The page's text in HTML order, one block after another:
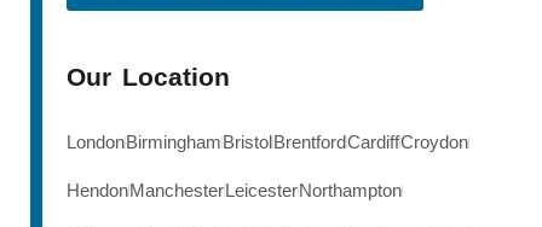
Our Location
LondonBirminghamBristolBrentfordCardiffCroydon
HendonManchesterLeicesterNorthampton